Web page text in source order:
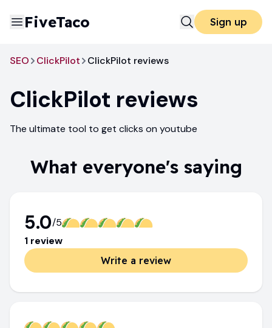
FiveTaco Sign up
SEO ClickPilot ClickPilot reviews
ClickPilot reviews
The ultimate tool to get clicks on youtube
What everyone's saying
5.0/5
1 review
Write a review